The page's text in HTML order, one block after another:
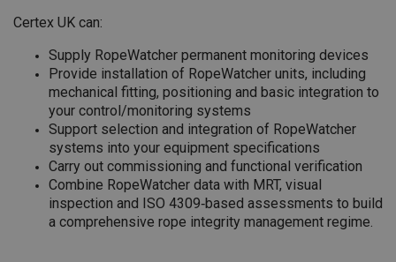
Certex UK can:
Supply RopeWatcher permanent monitoring devices
Provide installation of RopeWatcher units, including
mechanical fitting, positioning and basic integration to
your control/monitoring systems
Support selection and integration of RopeWatcher
systems into your equipment specifications
Carry out commissioning and functional verification
Combine RopeWatcher data with MRT, visual
inspection and ISO 4309‑based assessments to build
a comprehensive rope integrity management regime.